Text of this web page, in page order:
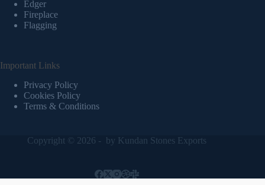
Edger
Fireplace
Flagging
Important Links
Privacy Policy
Cookies Policy
Terms & Conditions
Copyright © 2026 - by Kundan Stones Exports